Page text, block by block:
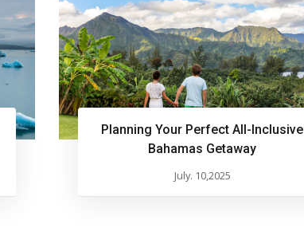
Planning Your Perfect All-Inclusive
Bahamas Getaway
July. 10,2025